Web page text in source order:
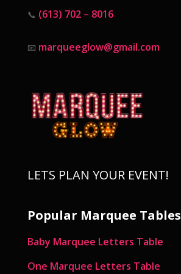
📞 (613) 702 – 8016
📧 marqueeglow@gmail.com
LETS PLAN YOUR EVENT!
Popular Marquee Tables
Baby Marquee Letters Table
One Marquee Letters Table